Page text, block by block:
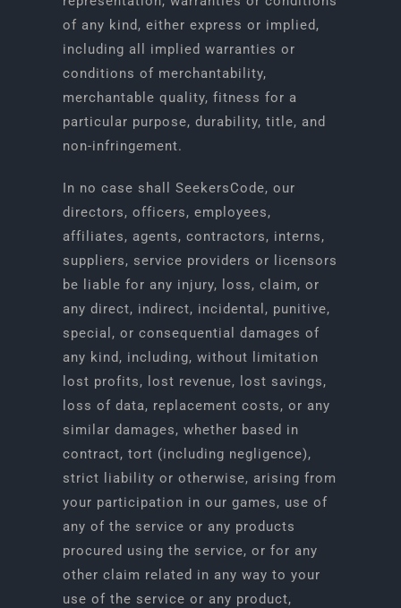
of any kind, either express or implied,
including all implied warranties or
conditions of merchantability,
merchantable quality, fitness for a
particular purpose, durability, title, and
non-infringement.
In no case shall SeekersCode, our
directors, officers, employees,
affiliates, agents, contractors, interns,
suppliers, service providers or licensors
be liable for any injury, loss, claim, or
any direct, indirect, incidental, punitive,
special, or consequential damages of
any kind, including, without limitation
lost profits, lost revenue, lost savings,
loss of data, replacement costs, or any
similar damages, whether based in
contract, tort (including negligence),
strict liability or otherwise, arising from
your participation in our games, use of
any of the service or any products
procured using the service, or for any
other claim related in any way to your
use of the service or any product,